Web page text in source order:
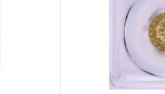
- MS62 Gaudens $20 (1907 – 1933)